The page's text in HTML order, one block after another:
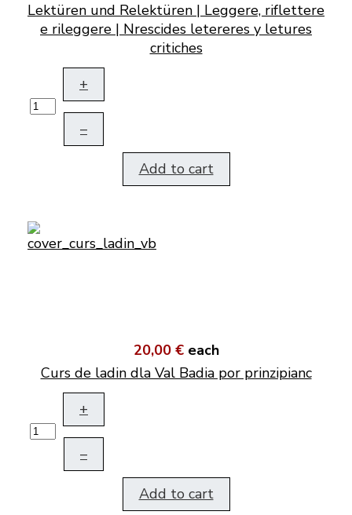
Lektüren und Relektüren | Leggere, riflettere
e rileggere | Nrescides letereres y letures
critiches
+
–
Add to cart
20,00 € each
Curs de ladin dla Val Badia por prinzipianc
+
–
Add to cart